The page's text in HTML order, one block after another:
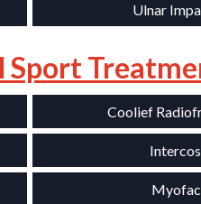
Ulnar
Coolief